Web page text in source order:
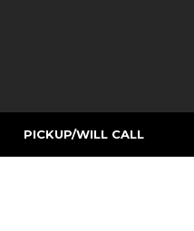
PICKUP/WILL CALL